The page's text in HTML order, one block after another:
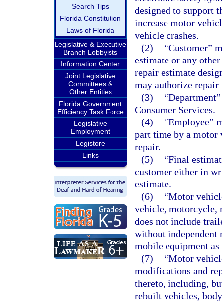
Search Tips
Florida Constitution
Laws of Florida
Legislative & Executive
Branch Lobbyists
Information Center
Joint Legislative
Committees &
Other Entities
Florida Government
Efficiency Task Force
Legislative
Employment
Legistore
Links
designed to support
increase motor
vehicle crashes.
(2)
“Customer”
estimate or any
repair estimate
may authorize repair
(3)
Consumer Services.
(4)
“Employee”
part time by a motor
repair.
(5)
“Final
customer either in
estimate.
(6)
“Motor
vehicle, motorcycle,
does not include
without independent
mobile equipment
(7)
“Motor
modifications and
thereto, including,
rebuilt vehicles,